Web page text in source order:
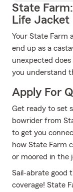
State
Life Jacket
Your State Farm
end up as a
unexpected does
you understand
Apply For
Get ready to set
bowrider from
to get you
how State Farm
or moored in the
Sail-abrate good
coverage! State